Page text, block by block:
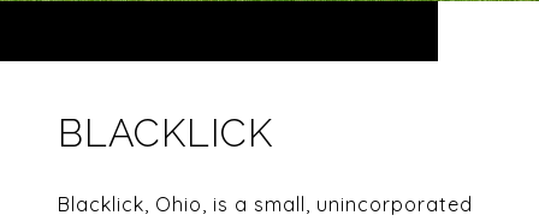
BLACKLICK
Blacklick, Ohio, is a small, unincorporated